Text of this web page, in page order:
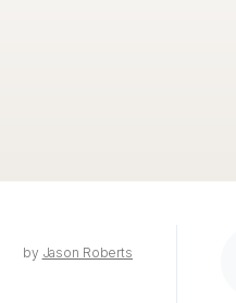
by Jason Roberts